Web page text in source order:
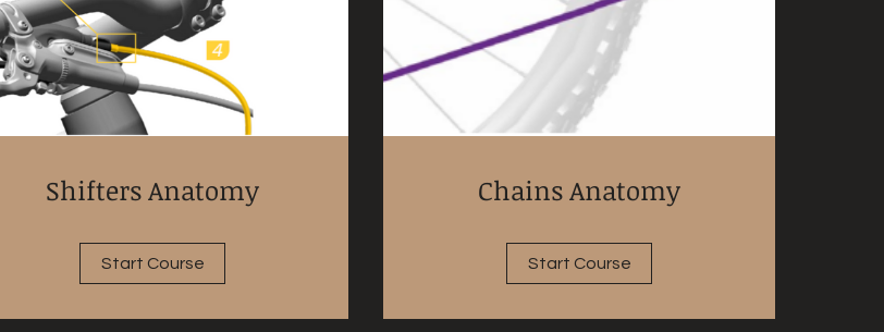
Shifters Anatomy
Start Course
Chains Anatomy
Start Course